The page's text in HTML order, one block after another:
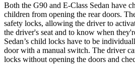
Both the G90 and E-Class Sedan have
children from opening the rear doors.
safety locks, allowing the driver to
the driver's seat and to know when
Sedan’s child locks have to be
door with a manual switch. The driver
locks without opening the doors and